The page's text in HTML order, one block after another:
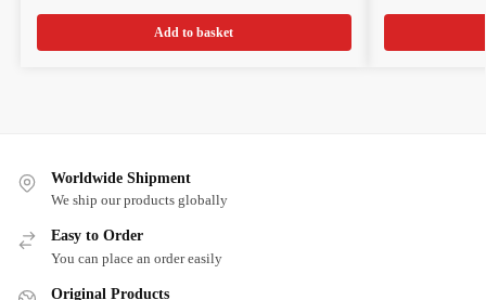
Add to basket
Worldwide Shipment
We ship our products globally
Easy to Order
You can place an order easily
Original Products